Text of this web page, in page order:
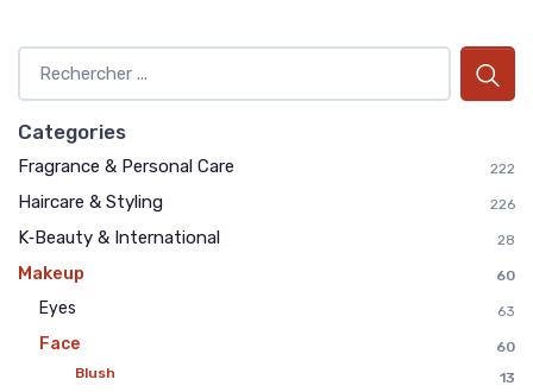
Categories
Fragrance & Personal Care 222
Haircare & Styling 226
K‑Beauty & International 28
Makeup 60
Eyes 63
Face
60
Blush
13